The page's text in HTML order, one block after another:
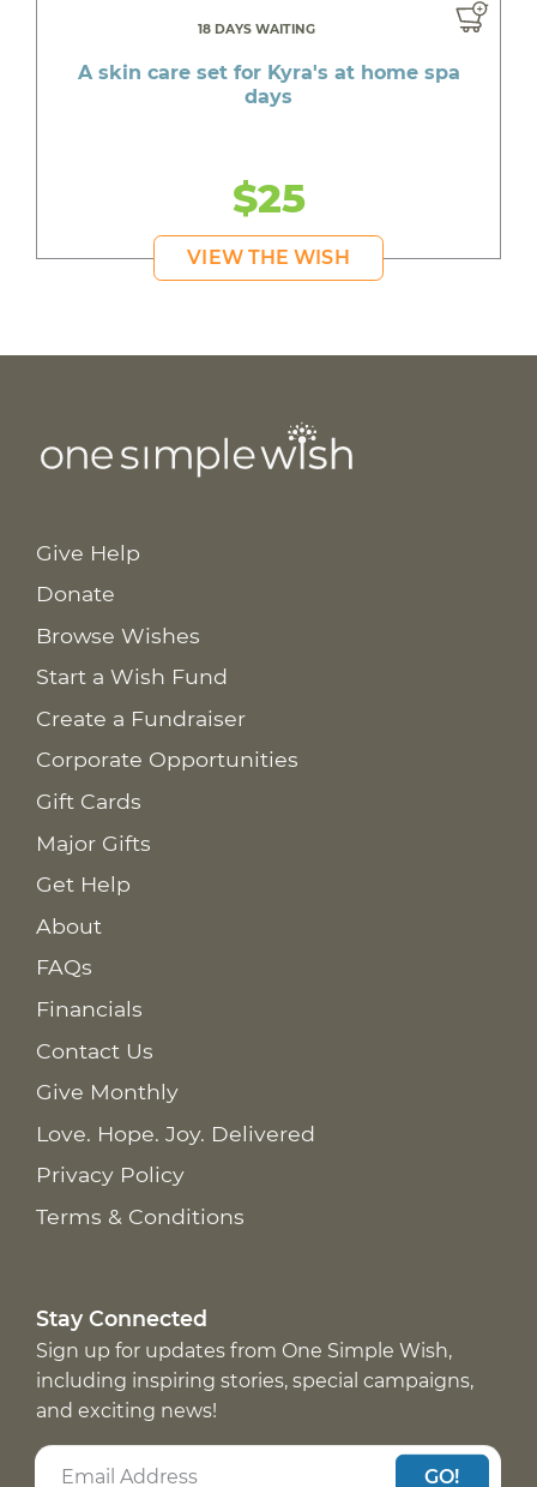
18 DAYS WAITING
A skin care set for Kyra's at home spa
days
$25
VIEW THE WISH
Give Help
Donate
Browse Wishes
Start a Wish Fund
Create a Fundraiser
Corporate Opportunities
Gift Cards
Major Gifts
Get Help
About
FAQs
Financials
Contact Us
Give Monthly
Love. Hope. Joy. Delivered
Privacy Policy
Terms & Conditions
Stay Connected
Sign up for updates from One Simple Wish,
including inspiring stories, special campaigns,
and exciting news!
GO!